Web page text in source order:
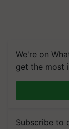
We're on
get the most
Subscribe to